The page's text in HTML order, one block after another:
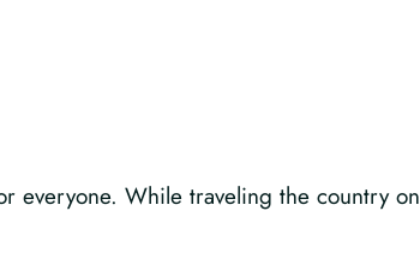
everyone. While traveling the country on